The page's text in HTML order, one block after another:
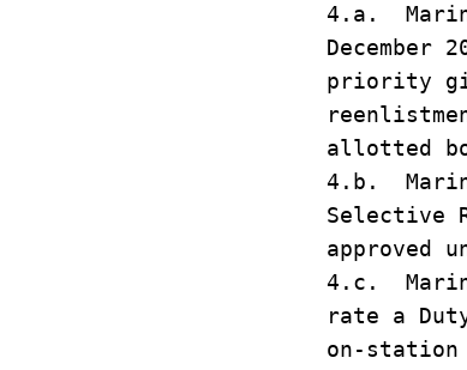
4.a.
December
priority
allotted
4.b.
Selective
approved
4.c.
rate a
on-station